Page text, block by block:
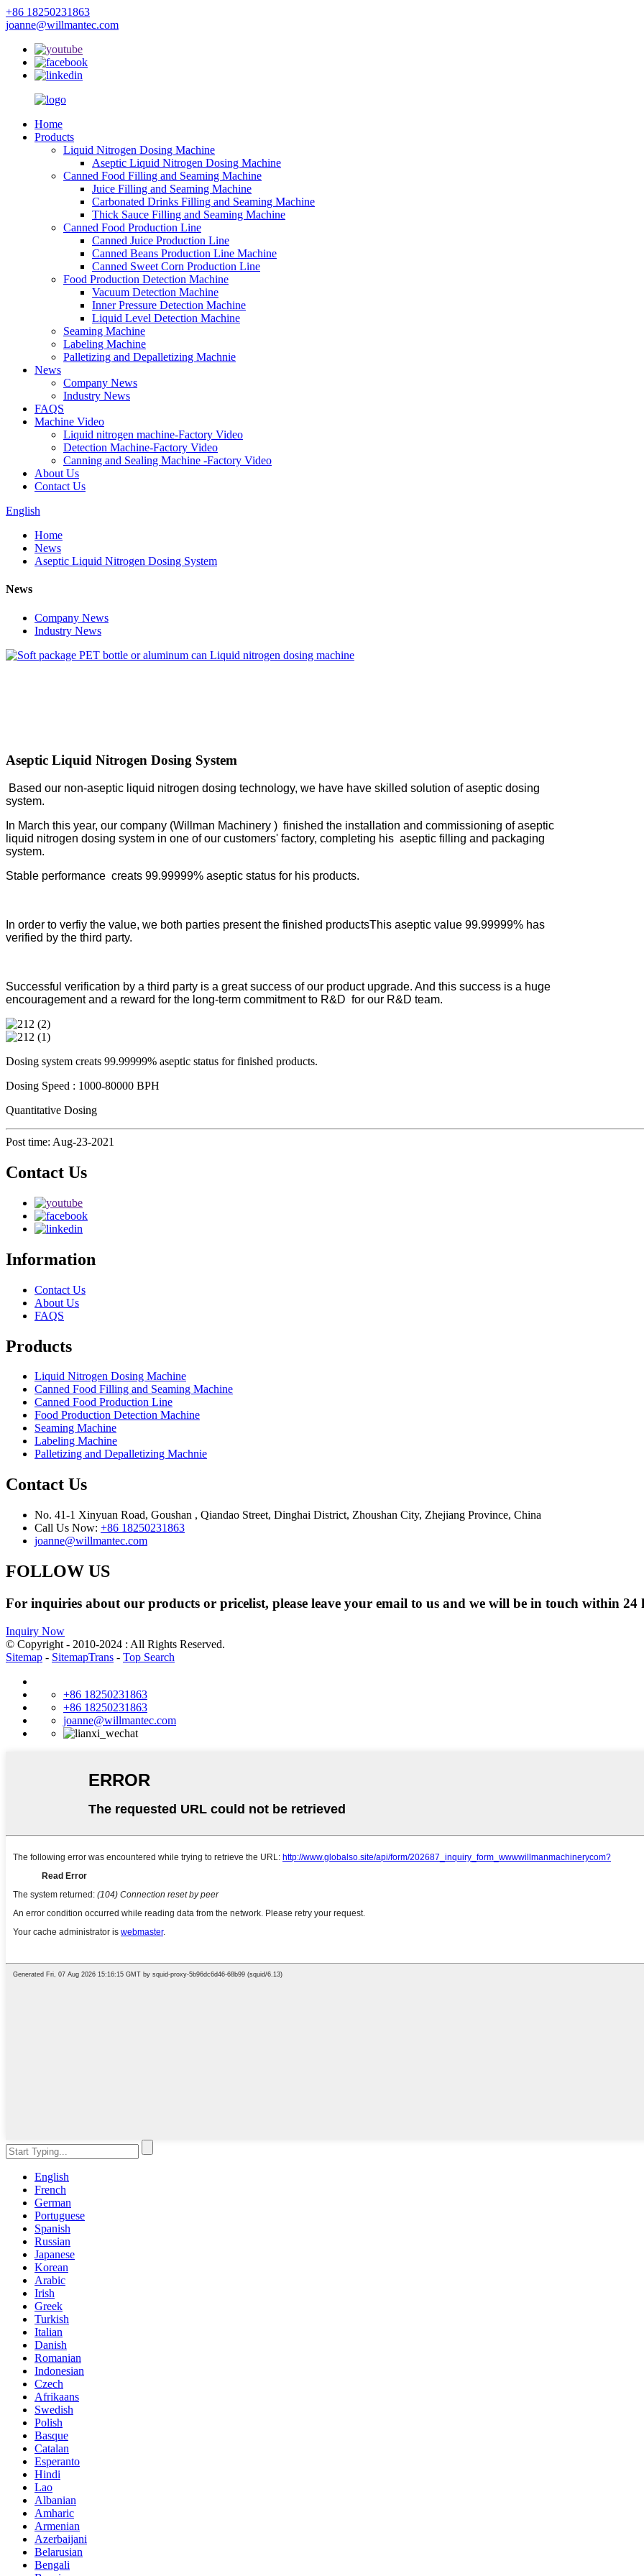
+86 18250231863
joanne@willmantec.com
Home
Products
Liquid Nitrogen Dosing Machine
Aseptic Liquid Nitrogen Dosing Machine
Canned Food Filling and Seaming Machine
Juice Filling and Seaming Machine
Carbonated Drinks Filling and Seaming Machine
Thick Sauce Filling and Seaming Machine
Canned Food Production Line
Canned Juice Production Line
Canned Beans Production Line Machine
Canned Sweet Corn Production Line
Food Production Detection Machine
Vacuum Detection Machine
Inner Pressure Detection Machine
Liquid Level Detection Machine
Seaming Machine
Labeling Machine
Palletizing and Depalletizing Machnie
News
Company News
Industry News
FAQS
Machine Video
Liquid nitrogen machine-Factory Video
Detection Machine-Factory Video
Canning and Sealing Machine -Factory Video
About Us
Contact Us
English
Home
News
Aseptic Liquid Nitrogen Dosing System
News
Company News
Industry News
Aseptic Liquid Nitrogen Dosing System
Based our non-aseptic liquid nitrogen dosing technology, we have have skilled solution of aseptic dosing
system.
In March this year, our company (Willman Machinery ) finished the installation and commissioning of aseptic
liquid nitrogen dosing system in one of our customers' factory, completing his aseptic filling and packaging
system.
Stable performance creats 99.99999% aseptic status for his products.
In order to verfiy the value, we both parties present the finished productsThis aseptic value 99.99999% has
verified by the third party.
Successful verification by a third party is a great success of our product upgrade. And this success is a huge
encouragement and a reward for the long-term commitment to R&D for our R&D team.
Dosing system creats 99.99999% aseptic status for finished products.
Dosing Speed : 1000-80000 BPH
Quantitative Dosing
Post time: Aug-23-2021
Contact Us
Information
Contact Us
About Us
FAQS
Products
Liquid Nitrogen Dosing Machine
Canned Food Filling and Seaming Machine
Canned Food Production Line
Food Production Detection Machine
Seaming Machine
Labeling Machine
Palletizing and Depalletizing Machnie
Contact Us
No. 41-1 Xinyuan Road, Goushan , Qiandao Street, Dinghai District, Zhoushan City, Zhejiang Province, China
Call Us Now: +86 18250231863
joanne@willmantec.com
FOLLOW US
For inquiries about our products or pricelist, please leave your email to us and we will be in touch within 24
Inquiry Now
© Copyright - 2010-2024 : All Rights Reserved.
Sitemap - SitemapTrans - Top Search
+86 18250231863
+86 18250231863
joanne@willmantec.com
English
French
German
Portuguese
Spanish
Russian
Japanese
Korean
Arabic
Irish
Greek
Turkish
Italian
Danish
Romanian
Indonesian
Czech
Afrikaans
Swedish
Polish
Basque
Catalan
Esperanto
Hindi
Lao
Albanian
Amharic
Armenian
Azerbaijani
Belarusian
Bengali